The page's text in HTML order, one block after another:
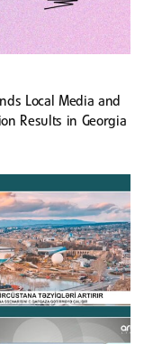
Local Media and
Results in Georgia